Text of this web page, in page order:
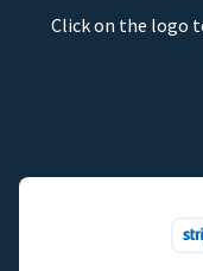
Click on the logo